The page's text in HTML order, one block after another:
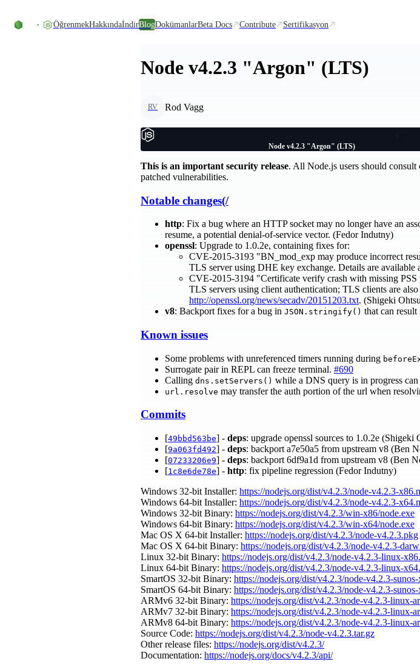
ÖğrenmekHakkındaİndirBlogDokümanlarBeta Docs Contribute Sertifikasyon
Node v4.2.3 "Argon" (LTS)
RV Rod Vagg
Node v4.2.3 "Argon" (LTS)
This is an important security release. All Node.js users should consult
patched vulnerabilities.
Notable changes(/
http: Fix a bug where an HTTP socket may no longer have an
resume, a potential denial-of-service vector. (Fedor Indutny)
openssl: Upgrade to 1.0.2e, containing fixes for:
CVE-2015-3193 "BN_mod_exp may produce incorrect
TLS server using DHE key exchange. Details are available
CVE-2015-3194 "Certificate verify crash with missing
TLS servers using client authentication; TLS clients are
http://openssl.org/news/secadv/20151203.txt. (Shigeki
v8: Backport fixes for a bug in JSON.stringify() that can
Known issues
Some problems with unreferenced timers running during
Surrogate pair in REPL can freeze terminal. #690
Calling dns.setServers() while a DNS query is in progress can
url.resolve may transfer the auth portion of the url when
Commits
[49bbd563be] - deps: upgrade openssl sources to 1.0.2e (Shigeki
[9a063fd492] - deps: backport a7e50a5 from upstream v8 (Ben
[07233206e9] - deps: backport 6df9a1d from upstream v8 (Ben
[1c8e6de78e] - http: fix pipeline regression (Fedor Indutny)
Windows 32-bit Installer: https://nodejs.org/dist/v4.2.3/node-v4.2.3-
Windows 64-bit Installer: https://nodejs.org/dist/v4.2.3/node-v4.2.3-
Windows 32-bit Binary: https://nodejs.org/dist/v4.2.3/win-x86/node.exe
Windows 64-bit Binary: https://nodejs.org/dist/v4.2.3/win-x64/node.exe
Mac OS X 64-bit Installer: https://nodejs.org/dist/v4.2.3/node-v4.2.3.pkg
Mac OS X 64-bit Binary: https://nodejs.org/dist/v4.2.3/node-v4.2.3-
Linux 32-bit Binary: https://nodejs.org/dist/v4.2.3/node-v4.2.3-linux-
Linux 64-bit Binary: https://nodejs.org/dist/v4.2.3/node-v4.2.3-linux-
SmartOS 32-bit Binary: https://nodejs.org/dist/v4.2.3/node-v4.2.3-
SmartOS 64-bit Binary: https://nodejs.org/dist/v4.2.3/node-v4.2.3-
ARMv6 32-bit Binary: https://nodejs.org/dist/v4.2.3/node-v4.2.3-linux-
ARMv7 32-bit Binary: https://nodejs.org/dist/v4.2.3/node-v4.2.3-linux-
ARMv8 64-bit Binary: https://nodejs.org/dist/v4.2.3/node-v4.2.3-linux-
Source Code: https://nodejs.org/dist/v4.2.3/node-v4.2.3.tar.gz
Other release files: https://nodejs.org/dist/v4.2.3/
Documentation: https://nodejs.org/docs/v4.2.3/api/